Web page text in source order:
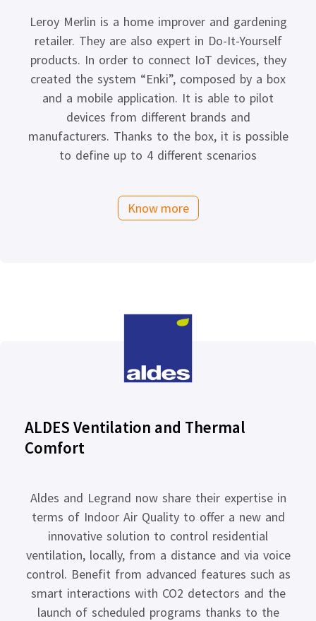
Leroy Merlin is a home improver and gardening
retailer. They are also expert in Do-It-Yourself
products. In order to connect IoT devices, they
created the system “Enki”, composed by a box
and a mobile application. It is able to pilot
devices from different brands and
manufacturers. Thanks to the box, it is possible
to define up to 4 different scenarios
Know more
ALDES Ventilation and Thermal
Comfort
Aldes and Legrand now share their expertise in
terms of Indoor Air Quality to offer a new and
innovative solution to control residential
ventilation, locally, from a distance and via voice
control. Benefit from advanced features such as
smart interactions with CO2 detectors and the
launch of scheduled programs thanks to the